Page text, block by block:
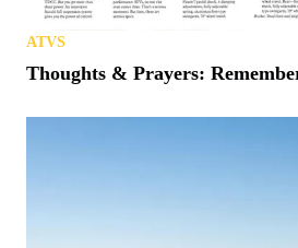
ATVS
Thoughts & Prayers: